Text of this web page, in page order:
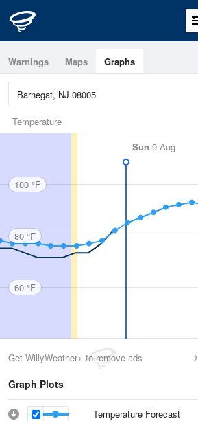
Warnings Maps Graphs
Temperature
Sun 9 Aug
100 °F
80 °F
60 °F
Get WillyWeather+ to remove ads
Graph Plots
Temperature Forecast